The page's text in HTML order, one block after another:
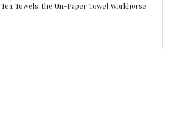
Tea Towels: the Un-Paper Towel Workhorse